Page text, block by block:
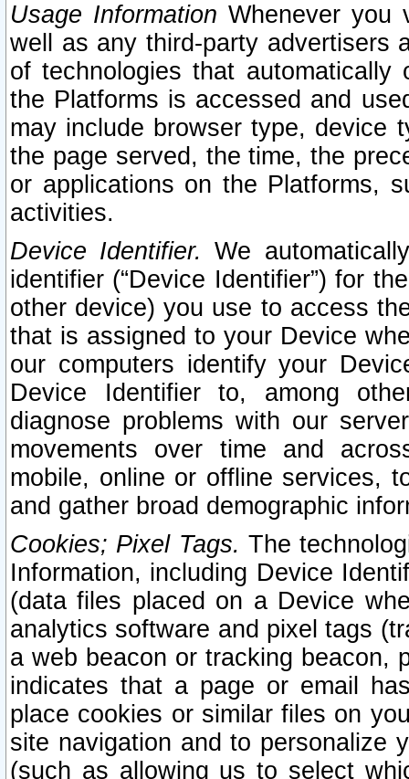
Usage Information Whenever you
well as any third-party advertisers
of technologies that
the Platforms is accessed and
may include browser type, device
the page served, the time, the
or applications on the Platforms,
activities.
Device Identifier. We
identifier (“Device Identifier”) for
other device) you use to access
that is assigned to your Device
our computers identify your
Device Identifier to, among
diagnose problems with our
movements over time and
mobile, online or offline services,
and gather broad demographic
Cookies; Pixel Tags. The
Information, including Device
(data files placed on a Device
analytics software and pixel tags
a web beacon or tracking beacon,
indicates that a page or email
place cookies or similar files on
site navigation and to personalize
(such as allowing us to select